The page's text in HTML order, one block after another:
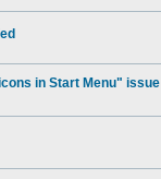
in Start Menu" issue